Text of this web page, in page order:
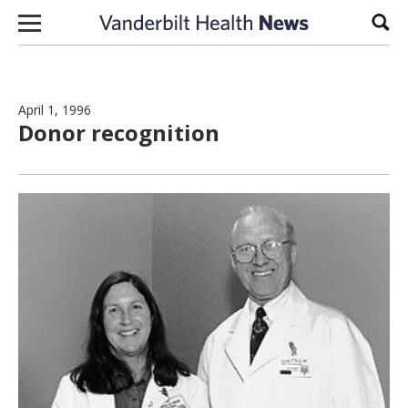
Skip to content
April 1, 1996
Donor recognition